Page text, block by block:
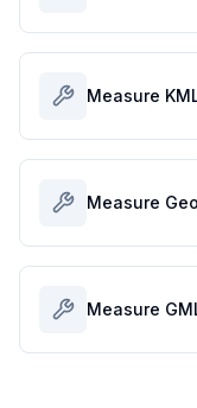
Measure
Measure
Measure